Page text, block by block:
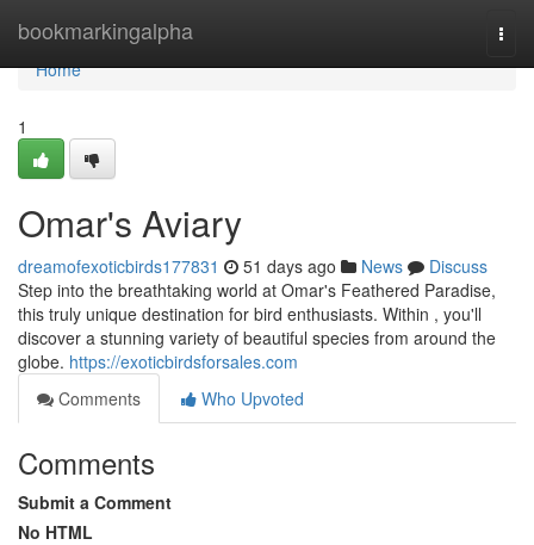
bookmarkingalpha
Home
Home
1
Omar's Aviary
dreamofexoticbirds177831 51 days ago News
Discuss
Step into the breathtaking world at Omar's Feathered Paradise,
this truly unique destination for bird enthusiasts. Within , you'll
discover a stunning variety of beautiful species from around the
globe. https://exoticbirdsforsales.com
Comments
Who Upvoted
Comments
Submit a Comment
No HTML